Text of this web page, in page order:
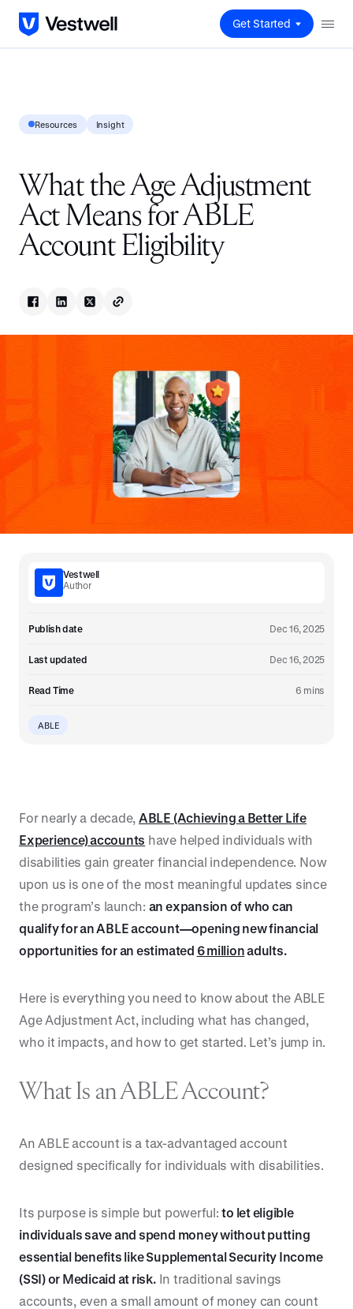
Get Started
Resources Insight
What the Age Adjustment
Act Means for ABLE
Account Eligibility
Vestwell
Author
Publish date Dec 16, 2025
Last updated Dec 16, 2025
Read Time 6 mins
ABLE
For nearly a decade, ABLE (Achieving a Better Life
Experience) accounts have helped individuals with
disabilities gain greater financial independence. Now
upon us is one of the most meaningful updates since
the program’s launch: an expansion of who can
qualify for an ABLE account—opening new financial
opportunities for an estimated 6 millionadults.
Here is everything you need to know about the ABLE
Age Adjustment Act, including what has changed,
who it impacts, and how to get started. Let’s jump in.
What Is an ABLE Account?
An ABLE account is a tax-advantaged account
designed specifically for individuals with disabilities.
Its purpose is simple but powerful:to let eligible
individuals save and spend money without putting
essential benefits like Supplemental Security Income
(SSI) or Medicaid at risk.In traditional savings
accounts, even a small amount of money can count